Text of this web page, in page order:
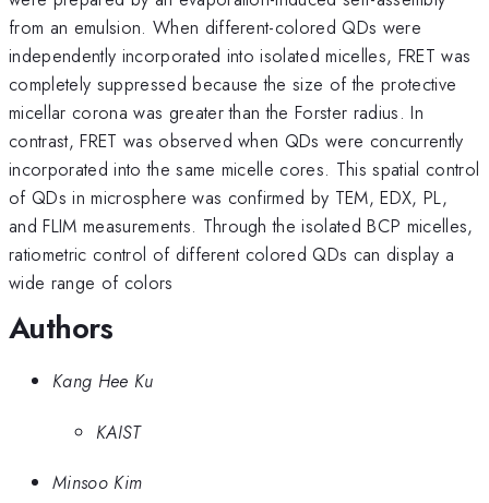
from an emulsion. When different-colored QDs were
independently incorporated into isolated micelles, FRET was
completely suppressed because the size of the protective
micellar corona was greater than the Forster radius. In
contrast, FRET was observed when QDs were concurrently
incorporated into the same micelle cores. This spatial control
of QDs in microsphere was confirmed by TEM, EDX, PL,
and FLIM measurements. Through the isolated BCP micelles,
ratiometric control of different colored QDs can display a
wide range of colors
Authors
Kang Hee Ku
KAIST
Minsoo Kim